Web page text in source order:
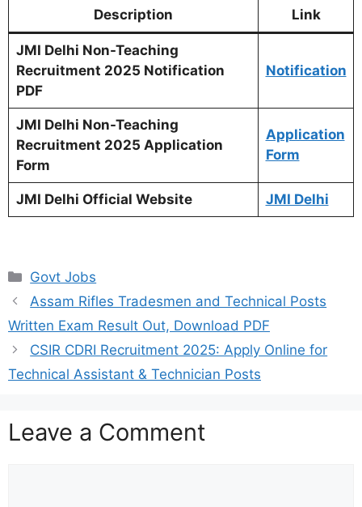
Description Link
JMI Delhi Non-Teaching
Recruitment 2025 Notification
PDF
Notification
JMI Delhi Non-Teaching
Recruitment 2025 Application
Form
Application
Form
JMI Delhi Official Website JMI Delhi
Categories
Govt Jobs
Assam Rifles Tradesmen and Technical Posts
Written Exam Result Out, Download PDF
CSIR CDRI Recruitment 2025: Apply Online for
Technical Assistant & Technician Posts
Leave a Comment